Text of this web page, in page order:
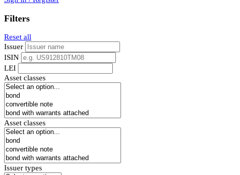
Filters
Reset all
Issuer
ISIN
LEI
Asset classes
Asset classes
Issuer types